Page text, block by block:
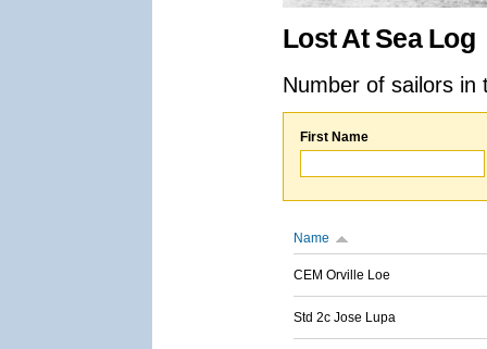
Lost At Sea Log
Number of sailors
First Name
Name
CEM Orville Loe
Std 2c Jose Lupa